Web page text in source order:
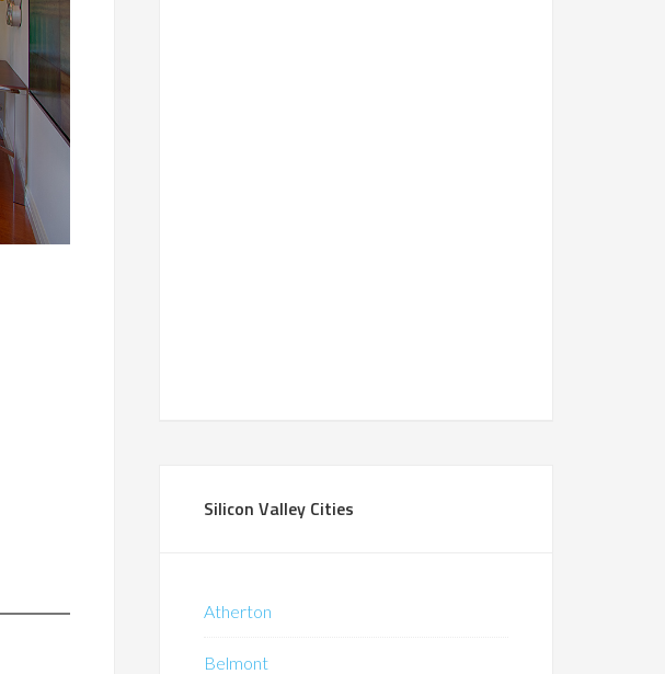
Silicon Valley Cities
Atherton
Belmont